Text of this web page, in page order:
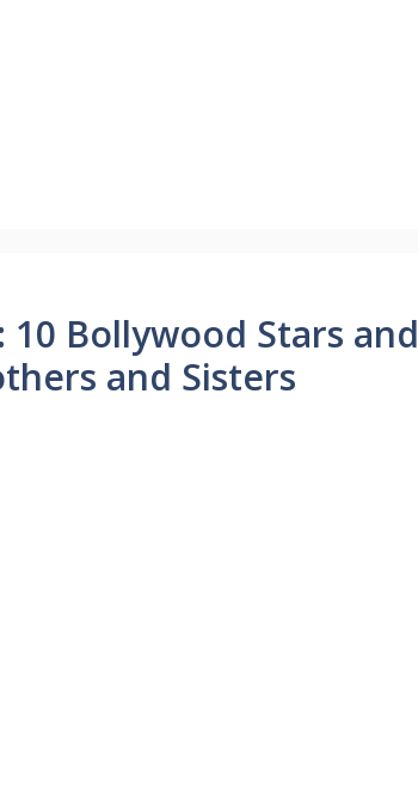
Bollywood Stars and
and Sisters